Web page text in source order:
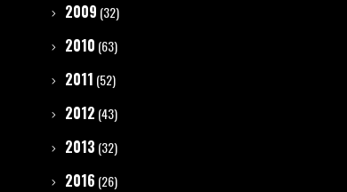
2009 (32)
2010 (63)
2011 (52)
2012 (43)
2013 (32)
2016 (26)